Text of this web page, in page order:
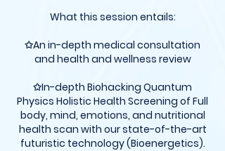
What this session entails:
✩An in-depth medical consultation
and health and wellness review
✩In-depth Biohacking Quantum
Physics Holistic Health Screening of Full
body, mind, emotions, and nutritional
health scan with our state-of-the-art
futuristic technology (Bioenergetics).